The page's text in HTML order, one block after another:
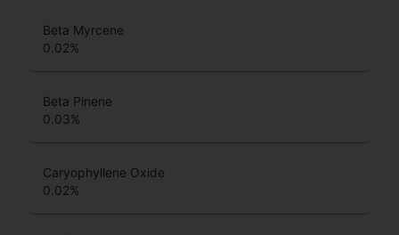
Beta Myrcene
0.02%
Beta Pinene
0.03%
Caryophyllene Oxide
0.02%